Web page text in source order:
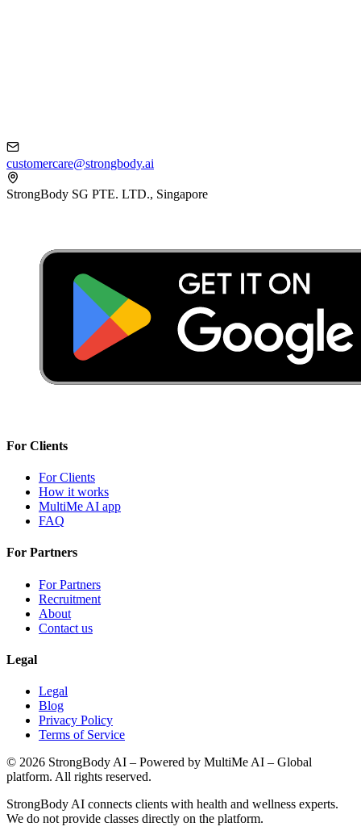
customercare@strongbody.ai
StrongBody SG PTE. LTD., Singapore
For Clients
For Clients
How it works
MultiMe AI app
FAQ
For Partners
For Partners
Recruitment
About
Contact us
Legal
Legal
Blog
Privacy Policy
Terms of Service
© 2026 StrongBody AI – Powered by MultiMe AI – Global
platform. All rights reserved.
StrongBody AI connects clients with health and wellness experts.
We do not provide classes directly on the platform.